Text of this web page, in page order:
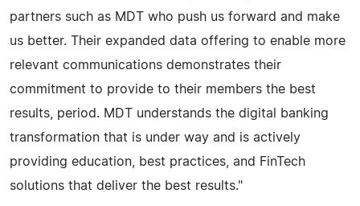
partners such as MDT who push us forward and make
us better. Their expanded data offering to enable more
relevant communications demonstrates their
commitment to provide to their members the best
results, period. MDT understands the digital banking
transformation that is under way and is actively
providing education, best practices, and FinTech
solutions that deliver the best results."